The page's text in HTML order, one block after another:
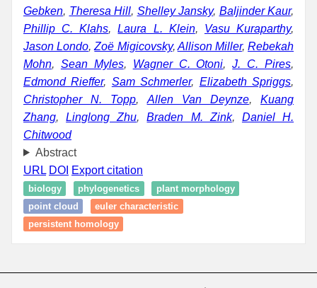
Gebken, Theresa Hill, Shelley Jansky, Baljinder Kaur,
Phillip C. Klahs,Laura L. Klein, Vasu Kuraparthy,
Jason Londo,Zoë Migicovsky, Allison Miller,Rebekah
Mohn, Sean Myles, Wagner C. Otoni,J. C. Pires,
Edmond Rieffer, Sam Schmerler, Elizabeth Spriggs,
Christopher N. Topp, Allen Van Deynze,Kuang
Zhang,Linglong Zhu,Braden M. Zink, Daniel H.
Chitwood
Abstract
URL DOI Export citation
biology phylogenetics
plant morphology
point cloud
euler characteristic
persistent homology